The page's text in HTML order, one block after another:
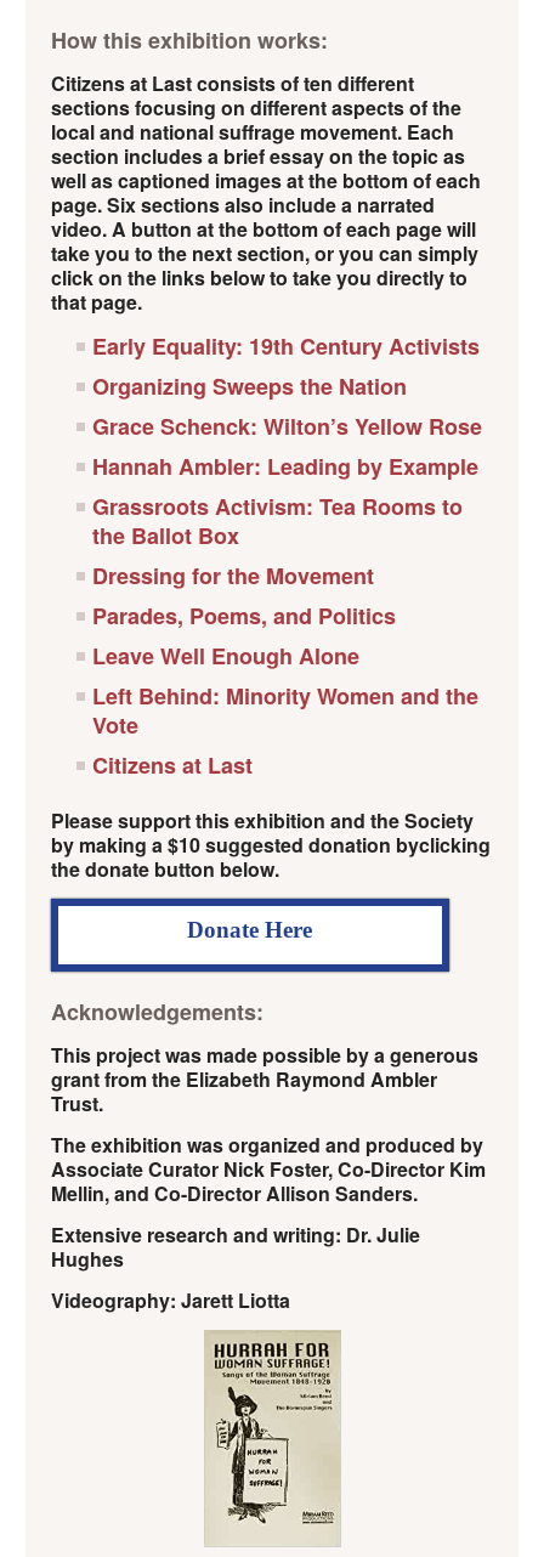
How this exhibition works:
Citizens at Last consists of ten different
sections focusing on different aspects of the
local and national suffrage movement. Each
section includes a brief essay on the topic as
well as captioned images at the bottom of each
page. Six sections also include a narrated
video. A button at the bottom of each page will
take you to the next section, or you can simply
click on the links below to take you directly to
that page.
Early Equality: 19th Century Activists
Organizing Sweeps the Nation
Grace Schenck: Wilton’s Yellow Rose
Hannah Ambler: Leading by Example
Grassroots Activism: Tea Rooms to
the Ballot Box
Dressing for the Movement
Parades, Poems, and Politics
Leave Well Enough Alone
Left Behind: Minority Women and the
Vote
Citizens at Last
Please support this exhibition and the Society
by making a $10 suggested donation byclicking
the donate button below.
Donate Here
Acknowledgements:
This project was made possible by a generous
grant from the Elizabeth Raymond Ambler
Trust.
The exhibition was organized and produced by
Associate Curator Nick Foster, Co-Director Kim
Mellin, and Co-Director Allison Sanders.
Extensive research and writing: Dr. Julie
Hughes
Videography: Jarett Liotta